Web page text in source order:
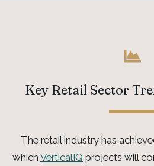
Key Retail Sector
The retail industry has
which VerticalIQ projects will